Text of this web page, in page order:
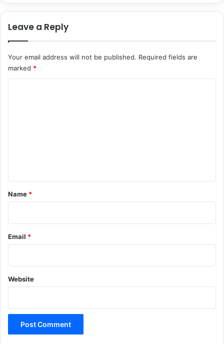
Leave a Reply
Your email address will not be published. Required fields are
marked *
*
Name *
Email *
Website